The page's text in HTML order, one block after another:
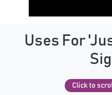
Uses For
Click to